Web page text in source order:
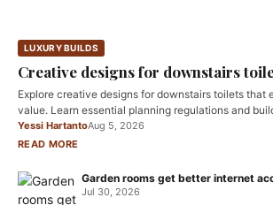
LUXURY BUILDS
Creative designs for downstairs
Explore creative designs for downstairs toilets that
value. Learn essential planning regulations and
Yessi HartantoAug 5, 2026
READ MORE
Garden rooms get better internet
Jul 30, 2026